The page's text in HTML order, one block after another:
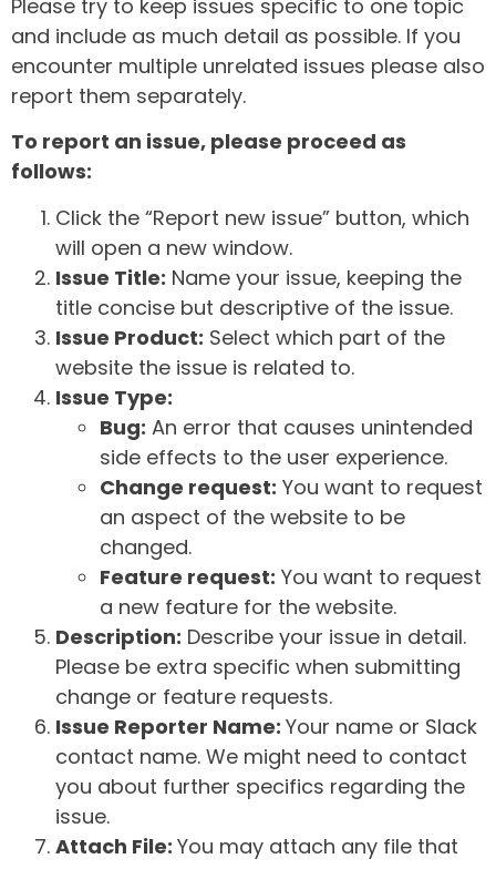
Please try to keep issues specific to one topic
and include as much detail as possible. If you
encounter multiple unrelated issues please also
report them separately.
To report an issue, please proceed as
follows:
Click the “Report new issue” button, which
will open a new window.
Issue Title: Name your issue, keeping the
title concise but descriptive of the issue.
Issue Product: Select which part of the
website the issue is related to.
Issue Type:
Bug: An error that causes unintended
side effects to the user experience.
Change request: You want to request
an aspect of the website to be
changed.
Feature request: You want to request
a new feature for the website.
Description: Describe your issue in detail.
Please be extra specific when submitting
change or feature requests.
Issue Reporter Name: Your name or Slack
contact name. We might need to contact
you about further specifics regarding the
issue.
Attach File: You may attach any file that